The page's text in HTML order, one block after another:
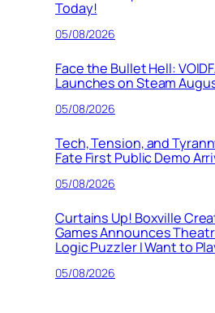
Today!
05/08/2026
Face the Bullet Hell:
Launches on Steam
05/08/2026
Tech, Tension, and
Fate First Public Demo
05/08/2026
Curtains Up! Boxville
Games Announces
Logic Puzzler I Want to
05/08/2026